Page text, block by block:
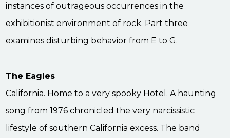
instances of outrageous occurrences in the
exhibitionist environment of rock. Part three
examines disturbing behavior from E to G.
The Eagles
California. Home to a very spooky Hotel. A haunting
song from 1976 chronicled the very narcissistic
lifestyle of southern California excess. The band